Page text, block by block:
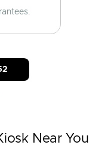
Near You